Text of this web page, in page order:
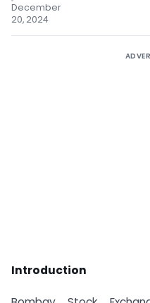
December
20, 2024
Introduction